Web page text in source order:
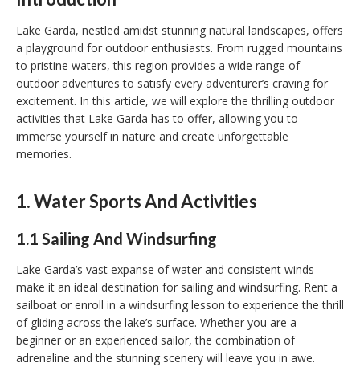
Lake Garda, nestled amidst stunning natural landscapes, offers
a playground for outdoor enthusiasts. From rugged mountains
to pristine waters, this region provides a wide range of
outdoor adventures to satisfy every adventurer’s craving for
excitement. In this article, we will explore the thrilling outdoor
activities that Lake Garda has to offer, allowing you to
immerse yourself in nature and create unforgettable
memories.
1. Water Sports And Activities
1.1 Sailing And Windsurfing
Lake Garda’s vast expanse of water and consistent winds
make it an ideal destination for sailing and windsurfing. Rent a
sailboat or enroll in a windsurfing lesson to experience the thrill
of gliding across the lake’s surface. Whether you are a
beginner or an experienced sailor, the combination of
adrenaline and the stunning scenery will leave you in awe.